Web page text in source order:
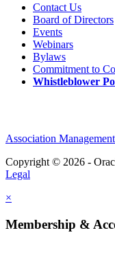
Contact Us
Board of Directors
Events
Webinars
Bylaws
Commitment to
Whistleblower
Association
Copyright © 2026 -
Legal
×
Membership &